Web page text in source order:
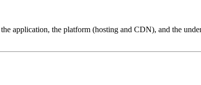
application, the platform (hosting and CDN), and the